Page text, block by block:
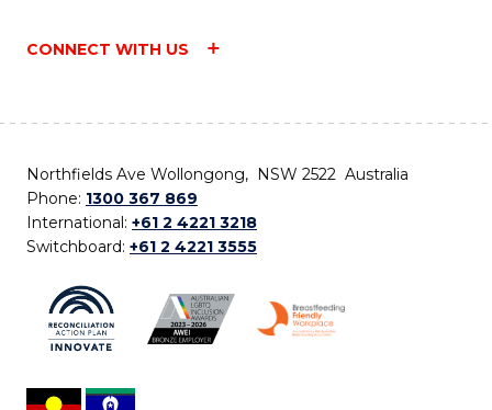
CONNECT WITH US
Northfields Ave Wollongong, NSW 2522 Australia
Phone: 1300 367 869
International: +61 2 4221 3218
Switchboard: +61 2 4221 3555